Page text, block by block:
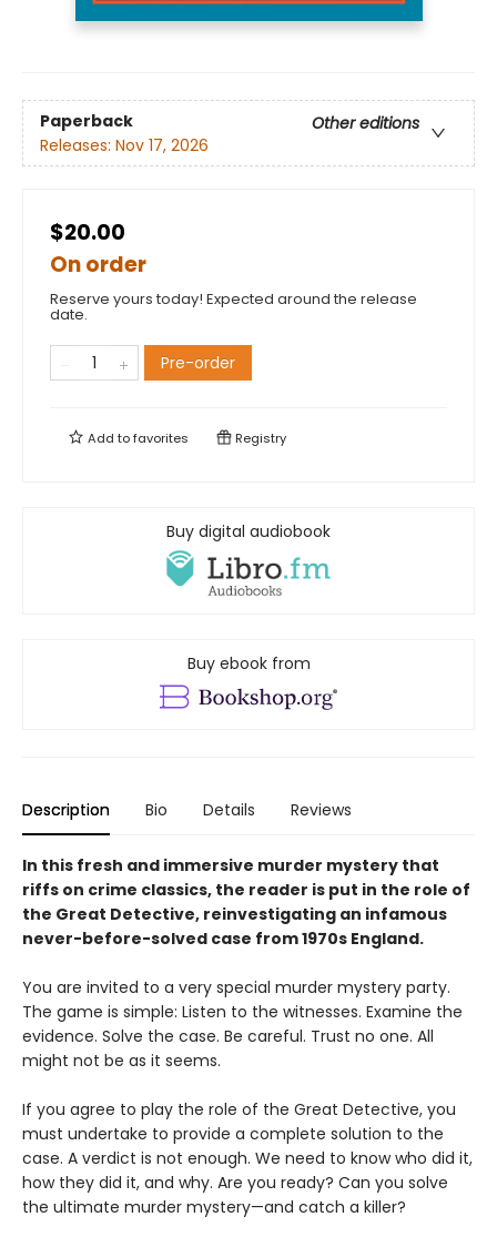
Paperback
Other editions
Releases: Nov 17, 2026
$20.00
On order
Reserve yours today! Expected around the release
date.
Pre-order
Add tofavorites Registry
Buy digital audiobook
Buy ebook from
Description Bio Details Reviews
In this fresh and immersive murder mystery that
riffs on crime classics, the reader is put in the role of
the Great Detective, reinvestigating an infamous
never-before-solved case from 1970s England.
You are invited to a very special murder mystery party.
The game is simple: Listen to the witnesses. Examine the
evidence. Solve the case. Be careful. Trust no one. All
might not be as it seems.
If you agree to play the role of the Great Detective, you
must undertake to provide a complete solution to the
case. A verdict is not enough. We need to know who did it,
how they did it, and why. Are you ready? Can you solve
the ultimate murder mystery—and catch a killer?